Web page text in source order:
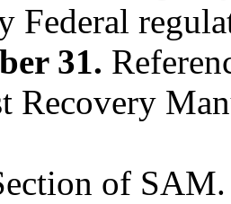
Federal
31.
Recovery
of SAM.